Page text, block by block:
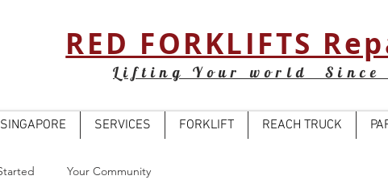
RED FORKLIFTS
Lifting Your world Since
SERVICES FORKLIFT REACH TRUCK
Your Community